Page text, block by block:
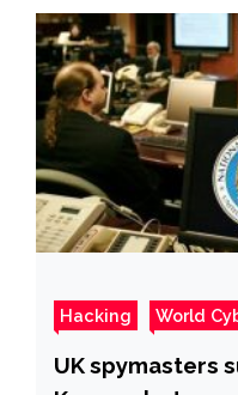
Hacking World
UK spymasters